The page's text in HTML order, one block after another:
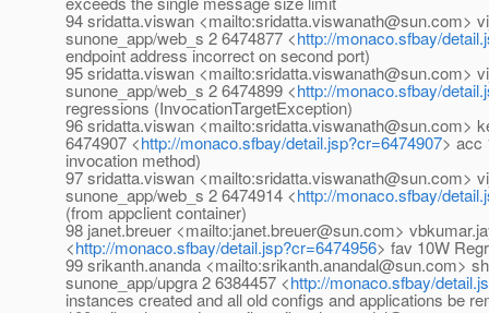
94 sridatta.viswan <mailto:sridatta.viswanath@sun.com>
sunone_app/web_s 2 6474877 <http://monaco.sfbay/
endpoint address incorrect on second port)
95 sridatta.viswan <mailto:sridatta.viswanath@sun.com>
sunone_app/web_s 2 6474899 <http://monaco.sfbay/
regressions (InvocationTargetException)
96 sridatta.viswan <mailto:sridatta.viswanath@sun.com>
6474907 <http://monaco.sfbay/detail.jsp?cr=6474907> acc
invocation method)
97 sridatta.viswan <mailto:sridatta.viswanath@sun.com>
sunone_app/web_s 2 6474914 <http://monaco.sfbay/
(from appclient container)
98 janet.breuer <mailto:janet.breuer@sun.com>
<http://monaco.sfbay/detail.jsp?cr=6474956> fav 10W
99 srikanth.ananda <mailto:srikanth.anandal@sun.com>
sunone_app/upgra 2 6384457 <http://monaco.sfbay/
instances created and all old configs and applications be